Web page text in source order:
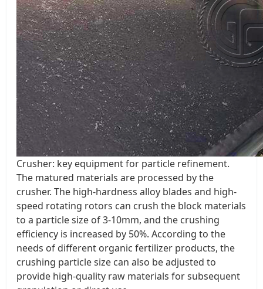
Crusher: key equipment for particle refinement.
The matured materials are processed by the
crusher. The high-hardness alloy blades and high-
speed rotating rotors can crush the block materials
to a particle size of 3-10mm, and the crushing
efficiency is increased by 50%. According to the
needs of different organic fertilizer products, the
crushing particle size can also be adjusted to
provide high-quality raw materials for subsequent